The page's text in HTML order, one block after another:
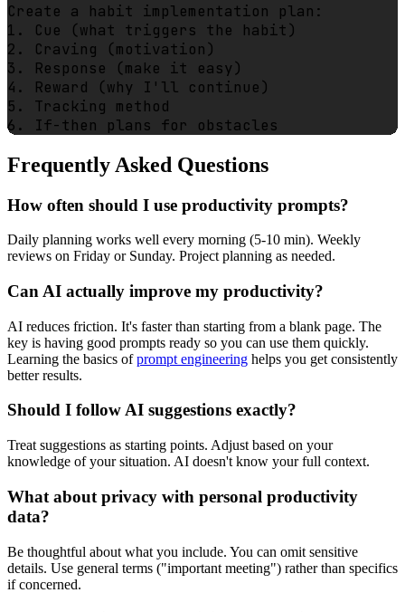
Create a habit implementation plan:
1. Cue (what triggers the habit)
2. Craving (motivation)
3. Response (make it easy)
4. Reward (why I'll continue)
5. Tracking method
Frequently Asked Questions
How often should I use productivity prompts?
Daily planning works well every morning (5-10 min). Weekly
reviews on Friday or Sunday. Project planning as needed.
Can AI actually improve my productivity?
AI reduces friction. It's faster than starting from a blank page. The
key is having good prompts ready so you can use them quickly.
Learning the basics ofprompt engineering helps you get consistently
better results.
Should I follow AI suggestions exactly?
Treat suggestions as starting points. Adjust based on your
knowledge of your situation. AI doesn't know your full context.
What about privacy with personal productivity
data?
Be thoughtful about what you include. You can omit sensitive
details. Use general terms ("important meeting") rather than specifics
if concerned.